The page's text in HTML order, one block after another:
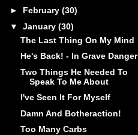
► February (30)
▼ January (30)
The Last Thing On My Mind
He's Back! - In Grave Danger
Two Things He Needed To
Speak To Me About
I've Seen It For Myself
Damn And Botheraction!
Too Many Carbs